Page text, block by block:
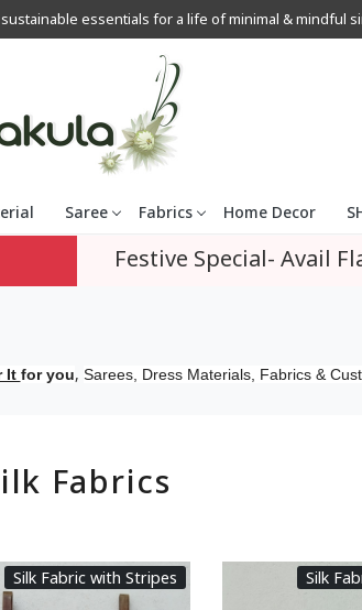
sustainable essentials for a life of minimal & mindful
Saree Fabrics Home Decor
Festive Special- Avail
It for you, Sarees, Dress Materials, Fabrics &
Fabrics
Silk Fabric with Stripes Silk